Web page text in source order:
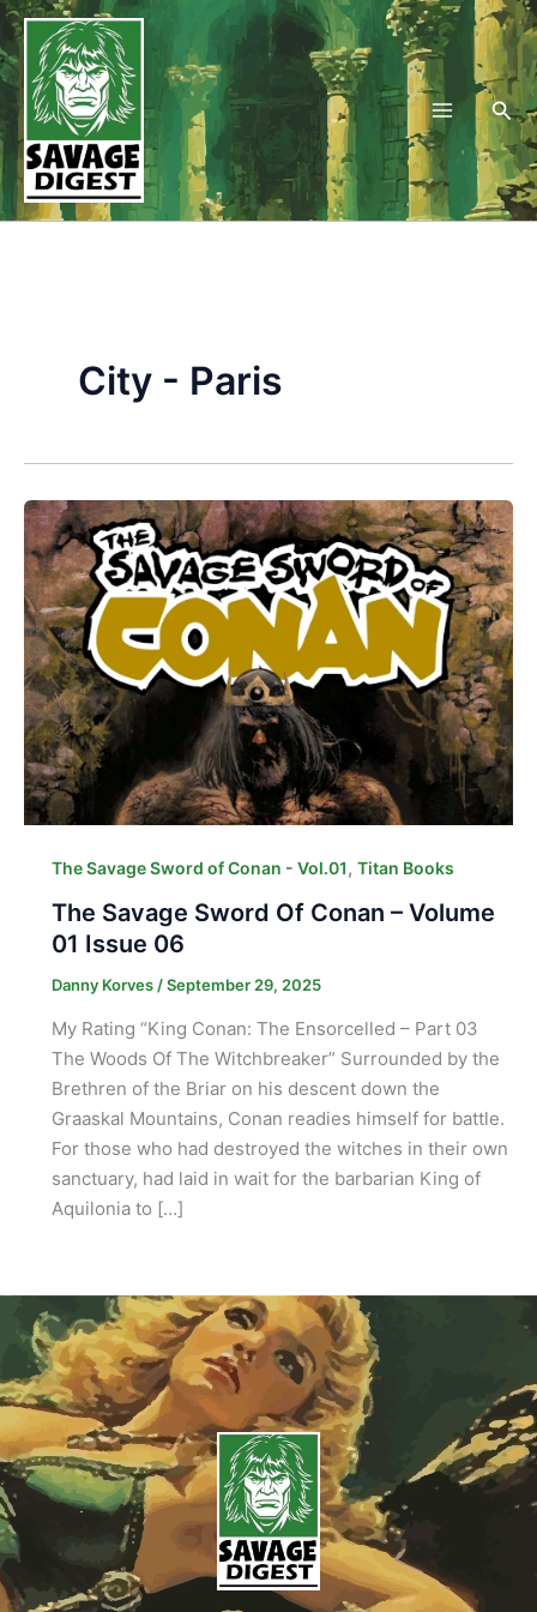
Skip
to
content
City - Paris
The Savage Sword of Conan - Vol.01, Titan Books
The Savage Sword Of Conan – Volume
01 Issue 06
Danny Korves /September 29, 2025
My Rating “King Conan: The Ensorcelled – Part 03
The Woods Of The Witchbreaker” Surrounded by the
Brethren of the Briar on his descent down the
Graaskal Mountains, Conan readies himself for battle.
For those who had destroyed the witches in their own
sanctuary, had laid in wait for the barbarian King of
Aquilonia to […]